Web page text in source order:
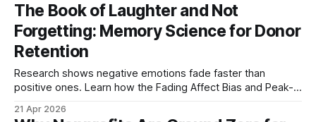
The Book of Laughter and Not
Forgetting: Memory Science for Donor
Retention
Research shows negative emotions fade faster than
positive ones. Learn how the Fading Affect Bias and Peak-
forgettable guilt trips into memorable connections.
21 Apr 2026